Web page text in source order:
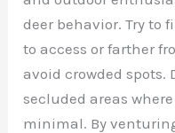
deer behavior. Try to
to access or farther
avoid crowded spots.
secluded areas
minimal. By